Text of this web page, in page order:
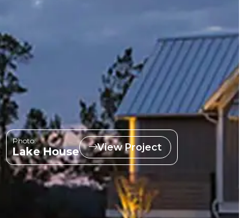
Photo:
Lake House View Project